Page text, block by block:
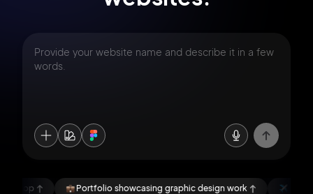
showcasing graphic design work NomadLens, a blog